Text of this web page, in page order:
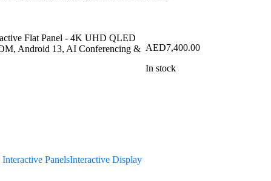
AED7,400.00
In stock
Interactive PanelsInteractive Display